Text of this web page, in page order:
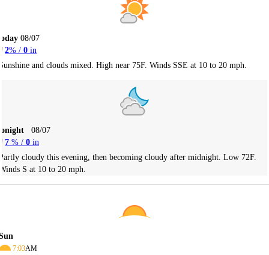
08/07
2% / 0 in
and clouds mixed. High near 75F. Winds SSE at 10 to 20 mph.
08/07
7 % / 0 in
cloudy this evening, then becoming cloudy after midnight. Low 72F.
S at 10 to 20 mph.
7:03AM